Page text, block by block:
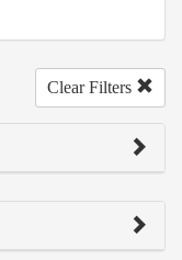
Clear Filters